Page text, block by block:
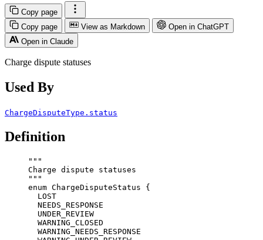
Copy page
Copy page
View as Markdown
Open in ChatGPT
Open in Claude
Charge dispute statuses
Used By
ChargeDisputeType.status
Definition
"""
Charge dispute statuses
"""
enum ChargeDisputeStatus {
LOST
NEEDS_RESPONSE
UNDER_REVIEW
WARNING_CLOSED
WARNING_NEEDS_RESPONSE